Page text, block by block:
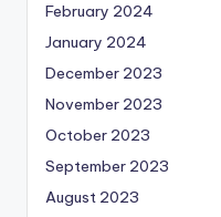
February 2024
January 2024
December 2023
November 2023
October 2023
September 2023
August 2023